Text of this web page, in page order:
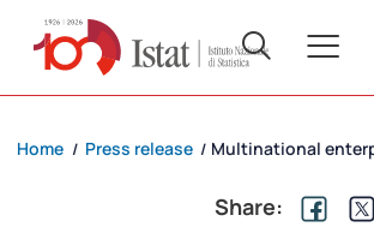
Home / Press release / Multinational
Share: